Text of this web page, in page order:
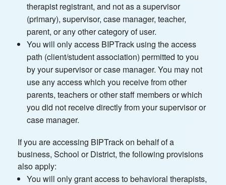
therapist registrant, and not as a supervisor
(primary), supervisor, case manager, teacher,
parent, or any other category of user.
You will only access BIPTrack using the access
path (client/student association) permitted to you
by your supervisor or case manager. You may not
use any access which you receive from other
parents, teachers or other staff members or which
you did not receive directly from your supervisor or
case manager.
If you are accessing BIPTrack on behalf of a
business, School or District, the following provisions
also apply:
You will only grant access to behavioral therapists,